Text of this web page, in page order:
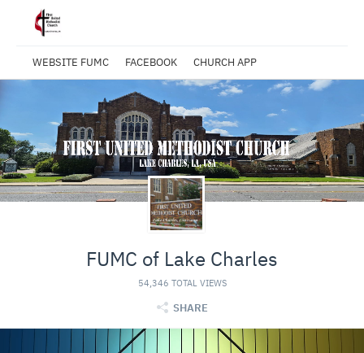
WEBSITE FUMC FACEBOOK CHURCH APP
FUMC of Lake Charles
54,346 TOTAL VIEWS
SHARE